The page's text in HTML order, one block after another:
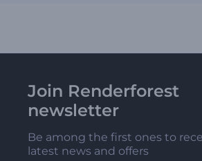
Join Renderforest
newsletter
Be among the first ones to
latest news and offers